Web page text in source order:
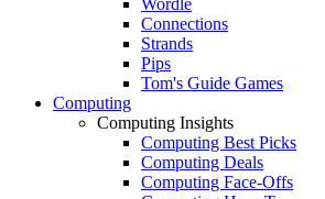
Connections
Strands
Pips
Tom's Guide Games
Computing
Computing Insights
Computing Best Picks
Computing Deals
Computing Face-Offs